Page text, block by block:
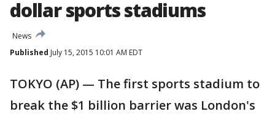
dollar sports stadiums
News
Published July 15, 2015 10:01 AM EDT
TOKYO (AP) — The first sports stadium to
break the $1 billion barrier was London's